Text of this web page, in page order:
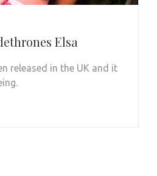
Elsa
released in the UK and it